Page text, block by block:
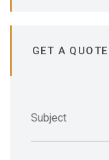
GET A QUOTE